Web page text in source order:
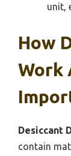
unit,
How
Work
Desiccant
contain